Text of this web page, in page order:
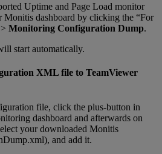
Uptime and Page Load monitor
dashboard by clicking the “For
> Monitoring Configuration Dump.
start automatically.
XML file to TeamViewer
file, click the plus-button in
dashboard and afterwards on
your downloaded Monitis
and add it.